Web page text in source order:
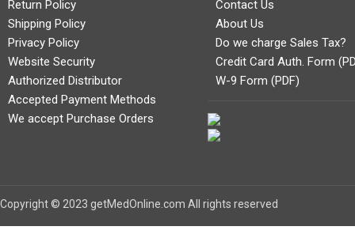
Return Policy
Shipping Policy
Privacy Policy
Website Security
Authorized Distributor
Accepted Payment Methods
We accept Purchase Orders
Contact Us
About Us
Do we charge Sales Tax?
Credit Card Auth. Form
W-9 Form (PDF)
Copyright © 2023 getMedOnline.com All rights reserved